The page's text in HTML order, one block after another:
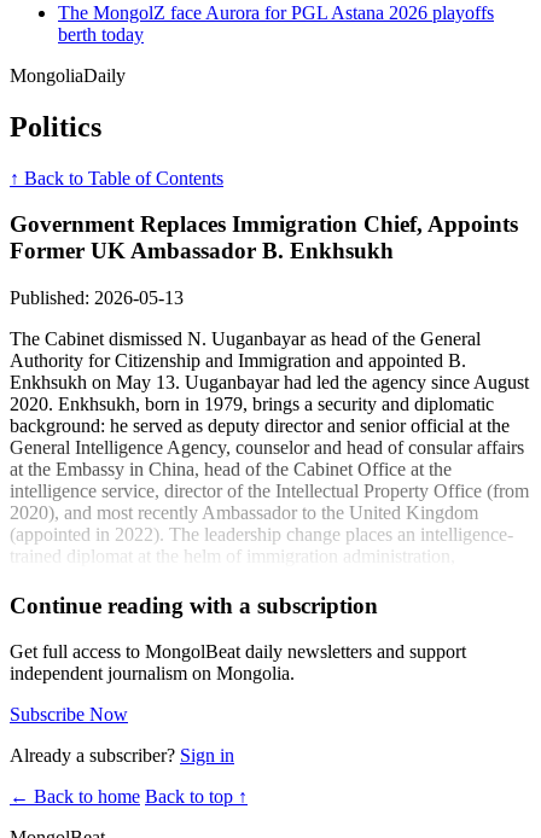
The MongolZ face Aurora for PGL Astana 2026 playoffs
berth today
MongoliaDaily
Politics
↑ Back to Table of Contents
Government Replaces Immigration Chief, Appoints
Former UK Ambassador B. Enkhsukh
Published: 2026-05-13
The Cabinet dismissed N. Uuganbayar as head of the General
Authority for Citizenship and Immigration and appointed B.
Enkhsukh on May 13. Uuganbayar had led the agency since August
2020. Enkhsukh, born in 1979, brings a security and diplomatic
background: he served as deputy director and senior official at the
General Intelligence Agency, counselor and head of consular affairs
at the Embassy in China, head of the Cabinet Office at the
intelligence service, director of the Intellectual Property Office (from
2020), and most recently Ambassador to the United Kingdom
(appointed in 2022). The leadership change places an intelligence-
trained diplomat at the helm of immigration administration,
potential adjustments to visa, residency, and enforcement procedures
as Mongolia manages labor mobility, tourism recovery, and
compliance standards.
Coverage:
B. Enkhsukh has been appointed head of the General
Authority for Foreign Citizens and Citizenship
N. Uuganbayar, head of the General Authority for Foreign
Citizens and Citizenship, has been dismissed and B.
Enkhsukh appointed in his place
Continue reading with a subscription
Get full access to MongolBeat daily newsletters and support
independent journalism on Mongolia.
Subscribe Now
Already a subscriber? Sign in
← Back to home Back to top ↑